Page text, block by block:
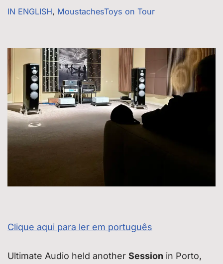
IN ENGLISH, MoustachesToys on Tour
Clique aqui para ler em português
Ultimate Audio held another Session in Porto,